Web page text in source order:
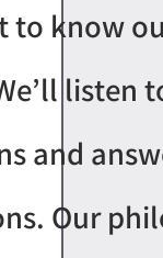
to know
listen
and
Our